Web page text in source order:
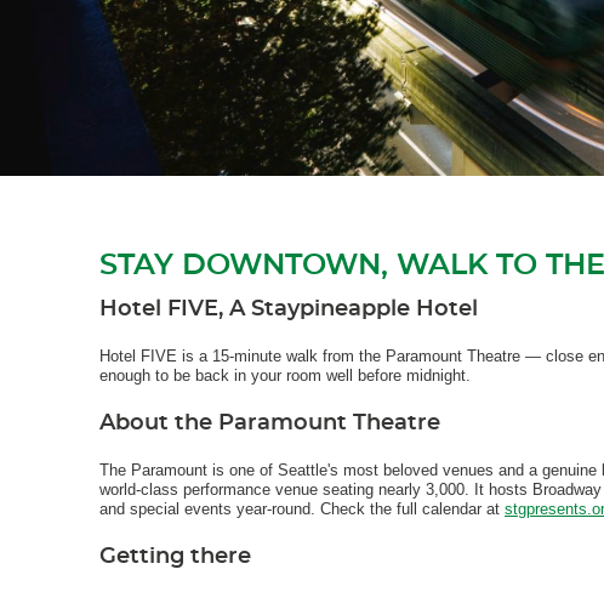
STAY DOWNTOWN, WALK TO
Hotel FIVE, A Staypineapple Hotel
Hotel FIVE is a 15-minute walk from the Paramount Theatre — close
enough to be back in your room well before midnight.
About the Paramount Theatre
The Paramount is one of Seattle's most beloved venues and a
world-class performance venue seating nearly 3,000. It hosts
and special events year-round. Check the full calendar at
Getting there